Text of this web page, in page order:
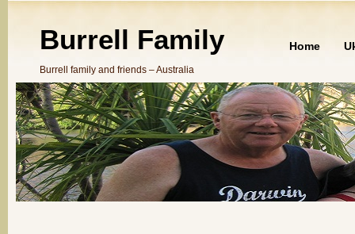
Burrell Family
Burrell family and friends – Australia
Home